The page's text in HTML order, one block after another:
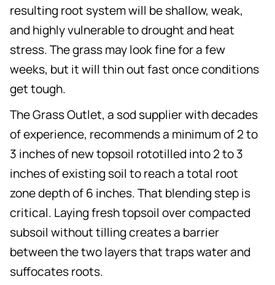
resulting root system will be shallow, weak,
and highly vulnerable to drought and heat
stress. The grass may look fine for a few
weeks, but it will thin out fast once conditions
get tough.
The Grass Outlet, a sod supplier with decades
of experience, recommends a minimum of 2 to
3 inches of new topsoil rototilled into 2 to 3
inches of existing soil to reach a total root
zone depth of 6 inches. That blending step is
critical. Laying fresh topsoil over compacted
subsoil without tilling creates a barrier
between the two layers that traps water and
suffocates roots.